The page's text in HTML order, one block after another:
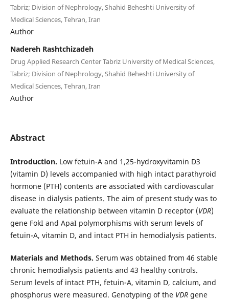
Tabriz; Division of Nephrology, Shahid Beheshti University of
Medical Sciences, Tehran, Iran
Author
Nadereh Rashtchizadeh
Drug Applied Research Center Tabriz University of Medical Sciences,
Tabriz; Division of Nephrology, Shahid Beheshti University of
Medical Sciences, Tehran, Iran
Author
Abstract
Introduction. Low fetuin-A and 1,25-hydroxyvitamin D3
(vitamin D) levels accompanied with high intact parathyroid
hormone (PTH) contents are associated with cardiovascular
disease in dialysis patients. The aim of present study was to
evaluate the relationship between vitamin D receptor (VDR)
gene FokI and ApaI polymorphisms with serum levels of
fetuin-A, vitamin D, and intact PTH in hemodialysis patients.
Materials and Methods. Serum was obtained from 46 stable
chronic hemodialysis patients and 43 healthy controls.
Serum levels of intact PTH, fetuin-A, vitamin D, calcium, and
phosphorus were measured. Genotyping of the VDRgene